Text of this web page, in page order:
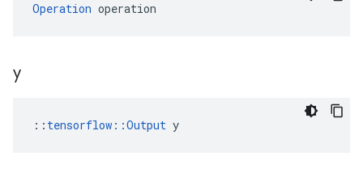
Operation operation
y
:: tensorflow::Output y